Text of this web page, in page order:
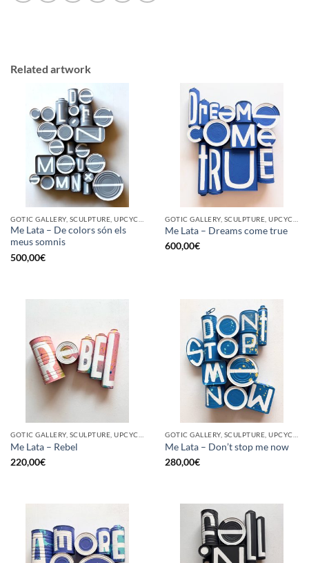
Related artwork
Me Lata – De colors són els
meus somnis
500,00€
Me Lata – Dreams come true
600,00€
Me Lata – Rebel
220,00€
Me Lata – Don’t stop me now
280,00€